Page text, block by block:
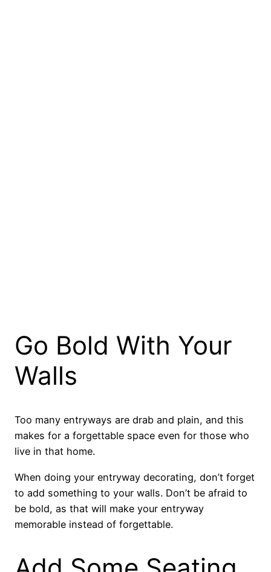
Go Bold With Your
Walls
Too many entryways are drab and plain, and this
makes for a forgettable space even for those who
live in that home.
When doing your entryway decorating, don’t forget
to add something to your walls. Don’t be afraid to
be bold, as that will make your entryway
memorable instead of forgettable.